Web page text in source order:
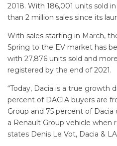
2018. With 186,001 units sold
than 2 million sales since its
With sales starting in March,
Spring to the EV market has
with 27,876 units sold and
registered by the end of 2021.
“Today, Dacia is a true growth
percent of DACIA buyers are
Group and 75 percent of
a Renault Group vehicle when
states Denis Le Vot, Dacia &